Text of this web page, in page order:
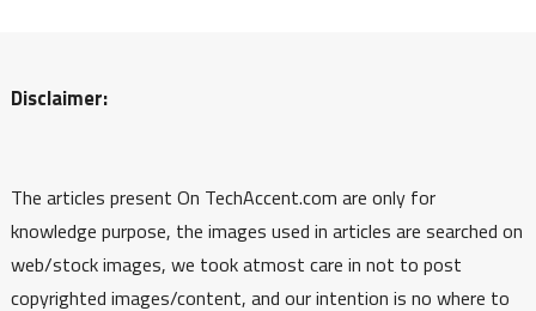
Disclaimer:
The articles present On TechAccent.com are only for
knowledge purpose, the images used in articles are searched on
web/stock images, we took atmost care in not to post
copyrighted images/content, and our intention is no where to